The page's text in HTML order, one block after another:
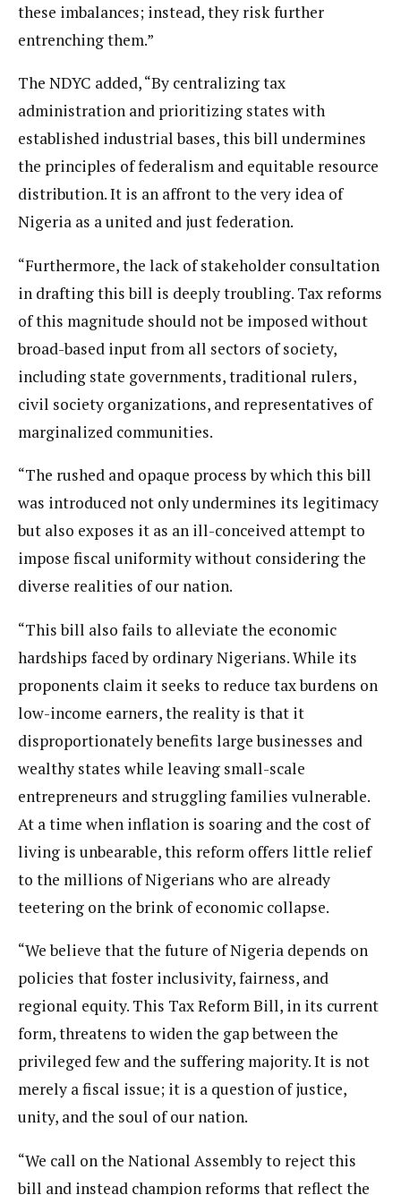
these imbalances; instead, they risk further
entrenching them.”
The NDYC added, “By centralizing tax
administration and prioritizing states with
established industrial bases, this bill undermines
the principles of federalism and equitable resource
distribution. It is an affront to the very idea of
Nigeria as a united and just federation.
“Furthermore, the lack of stakeholder consultation
in drafting this bill is deeply troubling. Tax reforms
of this magnitude should not be imposed without
broad-based input from all sectors of society,
including state governments, traditional rulers,
civil society organizations, and representatives of
marginalized communities.
“The rushed and opaque process by which this bill
was introduced not only undermines its legitimacy
but also exposes it as an ill-conceived attempt to
impose fiscal uniformity without considering the
diverse realities of our nation.
“This bill also fails to alleviate the economic
hardships faced by ordinary Nigerians. While its
proponents claim it seeks to reduce tax burdens on
low-income earners, the reality is that it
disproportionately benefits large businesses and
wealthy states while leaving small-scale
entrepreneurs and struggling families vulnerable.
At a time when inflation is soaring and the cost of
living is unbearable, this reform offers little relief
to the millions of Nigerians who are already
teetering on the brink of economic collapse.
“We believe that the future of Nigeria depends on
policies that foster inclusivity, fairness, and
regional equity. This Tax Reform Bill, in its current
form, threatens to widen the gap between the
privileged few and the suffering majority. It is not
merely a fiscal issue; it is a question of justice,
unity, and the soul of our nation.
“We call on the National Assembly to reject this
bill and instead champion reforms that reflect the